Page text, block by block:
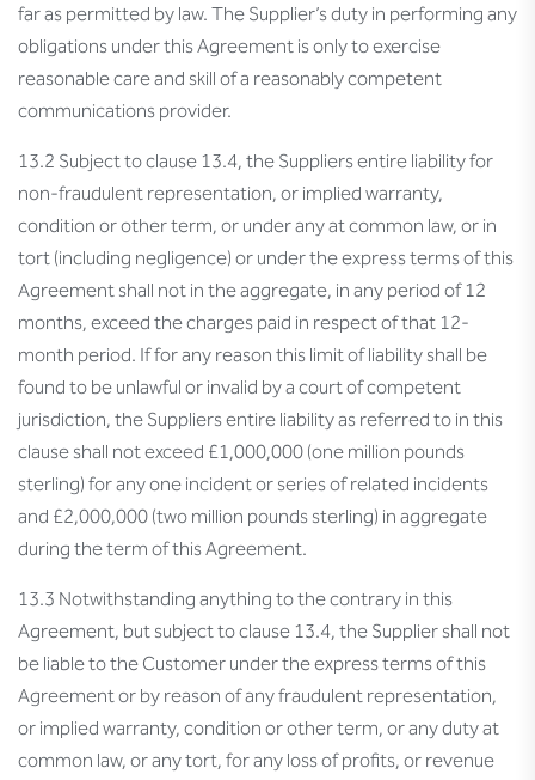
far as permitted by law. The Supplier’s duty in performing any
obligations under this Agreement is only to exercise
reasonable care and skill of a reasonably competent
communications provider.
13.2 Subject to clause 13.4, the Suppliers entire liability for
non-fraudulent representation, or implied warranty,
condition or other term, or under any at common law, or in
tort (including negligence) or under the express terms of this
Agreement shall not in the aggregate, in any period of 12
months, exceed the charges paid in respect of that 12-
month period. If for any reason this limit of liability shall be
found to be unlawful or invalid by a court of competent
jurisdiction, the Suppliers entire liability as referred to in this
clause shall not exceed £1,000,000 (one million pounds
sterling) for any one incident or series of related incidents
and £2,000,000 (two million pounds sterling) in aggregate
during the term of this Agreement.
13.3 Notwithstanding anything to the contrary in this
Agreement, but subject to clause 13.4, the Supplier shall not
be liable to the Customer under the express terms of this
Agreement or by reason of any fraudulent representation,
or implied warranty, condition or other term, or any duty at
common law, or any tort, for any loss of profits, or revenue